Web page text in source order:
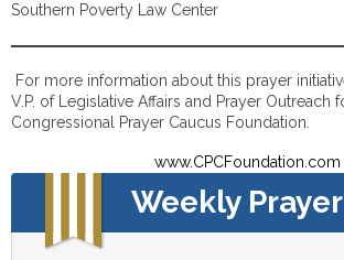
Southern Poverty Law Center
For more information about this prayer
V.P. of Legislative Affairs and Prayer Outreach
Congressional Prayer Caucus Foundation.
www.CPCFoundation.com
Weekly